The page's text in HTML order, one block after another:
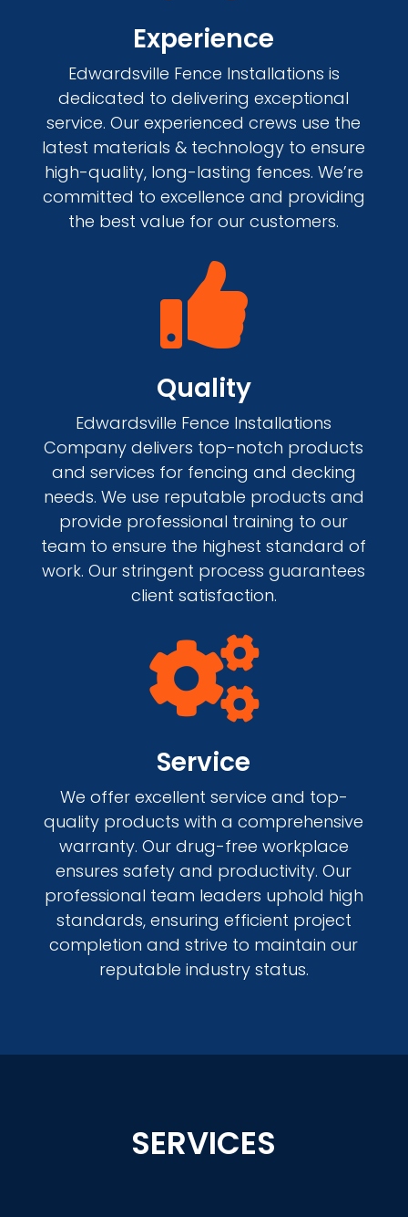
Experience
Edwardsville Fence Installations is
dedicated to delivering exceptional
service. Our experienced crews use the
latest materials & technology to ensure
high-quality, long-lasting fences. We’re
committed to excellence and providing
the best value for our customers.

Quality
Edwardsville Fence Installations
Company delivers top-notch products
and services for fencing and decking
needs. We use reputable products and
provide professional training to our
team to ensure the highest standard of
work. Our stringent process guarantees
client satisfaction.

Service
We offer excellent service and top-
quality products with a comprehensive
warranty. Our drug-free workplace
ensures safety and productivity. Our
professional team leaders uphold high
standards, ensuring efficient project
completion and strive to maintain our
reputable industry status.
SERVICES